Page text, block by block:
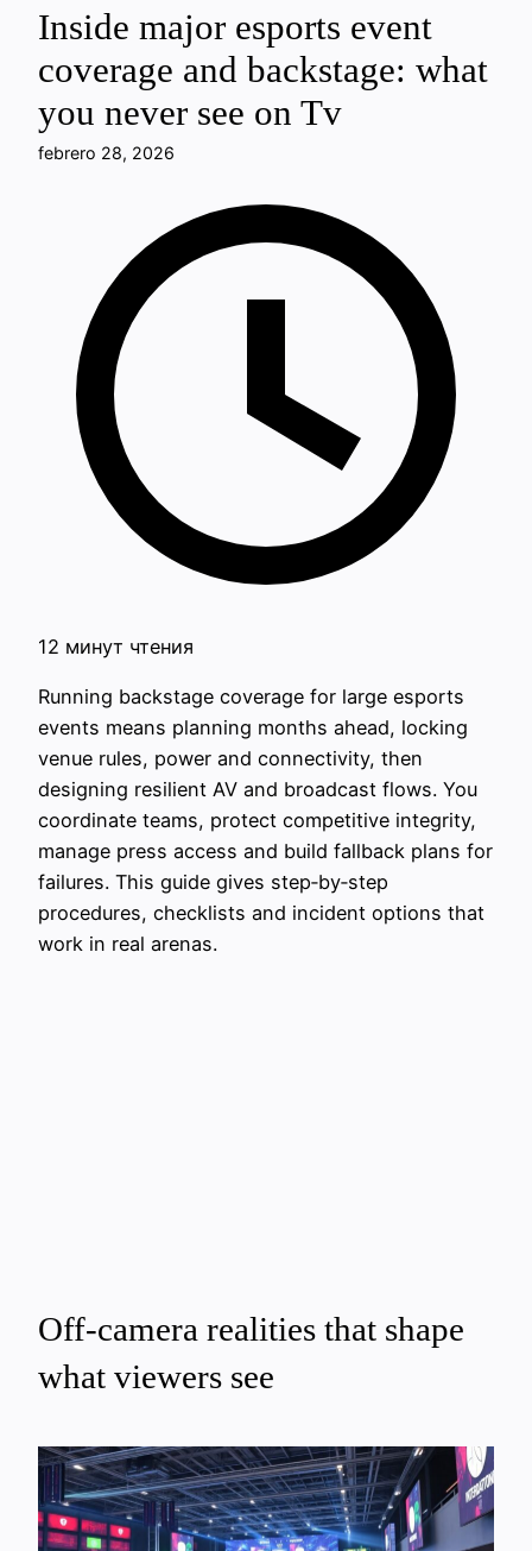
Inside major esports event
coverage and backstage: what
you never see on Tv
febrero 28, 2026
12 минут чтения
Running backstage coverage for large esports
events means planning months ahead, locking
venue rules, power and connectivity, then
designing resilient AV and broadcast flows. You
coordinate teams, protect competitive integrity,
manage press access and build fallback plans for
failures. This guide gives step‑by‑step
procedures, checklists and incident options that
work in real arenas.
Off-camera realities that shape
what viewers see